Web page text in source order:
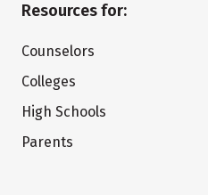
Resources for:
Counselors
Colleges
High Schools
Parents